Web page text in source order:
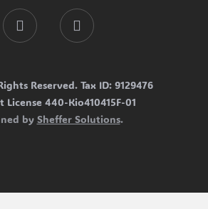
Facebook Tripadvisor
Reserved. Tax ID: 9129476
License 440-Kio410415F-01
by Sheffer Solutions.